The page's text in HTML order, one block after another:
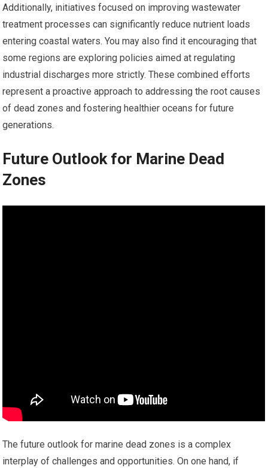
Additionally, initiatives focused on improving wastewater
treatment processes can significantly reduce nutrient loads
entering coastal waters. You may also find it encouraging that
some regions are exploring policies aimed at regulating
industrial discharges more strictly. These combined efforts
represent a proactive approach to addressing the root causes
of dead zones and fostering healthier oceans for future
generations.
Future Outlook for Marine Dead
Zones
The future outlook for marine dead zones is a complex
interplay of challenges and opportunities. On one hand, if